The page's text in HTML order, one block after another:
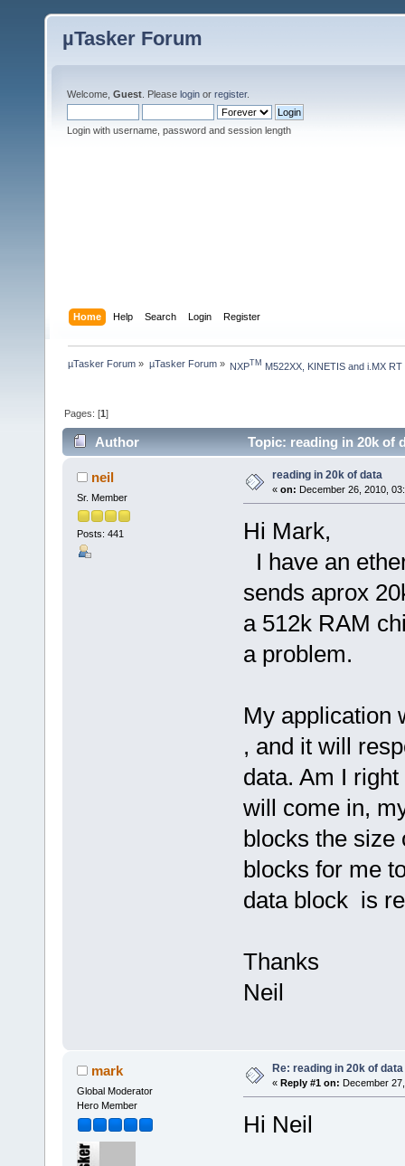
µTasker Forum
Welcome, Guest . Please login or register.
Login with username, password and session length
Home Help Search Login Register
µTasker Forum » µTasker Forum» NXPTM M522XX, KINETIS and i.MX RT
Pages: [1]
Author Topic: reading in 20k of
neil
Sr. Member
Posts: 441
reading in 20k of data
« on: December 26, 2010,
Hi Mark,
I have an
sends aprox
a 512k RAM
a problem.
My application
, and it will
data. Am I
will come in,
blocks the
blocks for me
data block is
Thanks
Neil
mark
Global Moderator
Hero Member
Re: reading in 20k of data
« Reply #1 on: December
Hi Neil